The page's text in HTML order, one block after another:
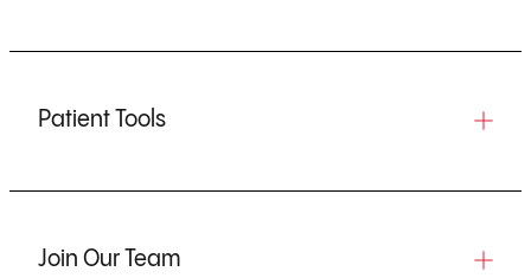
Patient Tools
Join Our Team